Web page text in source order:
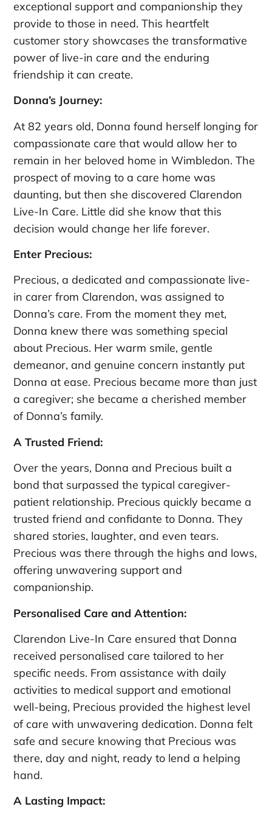
exceptional support and companionship they
provide to those in need. This heartfelt
customer story showcases the transformative
power of live-in care and the enduring
friendship it can create.
Donna’s Journey:
At 82 years old, Donna found herself longing for
compassionate care that would allow her to
remain in her beloved home in Wimbledon. The
prospect of moving to a care home was
daunting, but then she discovered Clarendon
Live-In Care. Little did she know that this
decision would change her life forever.
Enter Precious:
Precious, a dedicated and compassionate live-
in carer from Clarendon, was assigned to
Donna’s care. From the moment they met,
Donna knew there was something special
about Precious. Her warm smile, gentle
demeanor, and genuine concern instantly put
Donna at ease. Precious became more than just
a caregiver; she became a cherished member
of Donna’s family.
A Trusted Friend:
Over the years, Donna and Precious built a
bond that surpassed the typical caregiver-
patient relationship. Precious quickly became a
trusted friend and confidante to Donna. They
shared stories, laughter, and even tears.
Precious was there through the highs and lows,
offering unwavering support and
companionship.
Personalised Care and Attention:
Clarendon Live-In Care ensured that Donna
received personalised care tailored to her
specific needs. From assistance with daily
activities to medical support and emotional
well-being, Precious provided the highest level
of care with unwavering dedication. Donna felt
safe and secure knowing that Precious was
there, day and night, ready to lend a helping
hand.
A Lasting Impact: